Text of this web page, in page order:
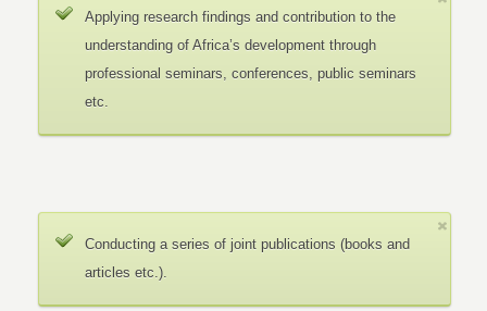
Applying research findings and contribution to the
understanding of Africa’s development through
professional seminars, conferences, public seminars
etc.
Conducting a series of joint publications (books and
articles etc.).